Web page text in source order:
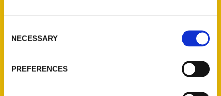
Selection
NECESSARY
PREFERENCES